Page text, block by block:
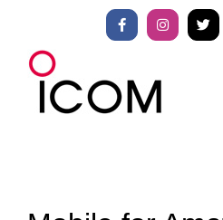
content
FacebookInstagram
X